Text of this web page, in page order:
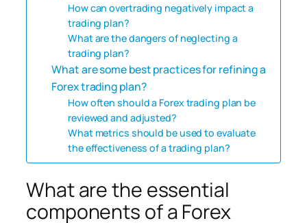
How can overtrading negatively impact a
trading plan?
What are the dangers of neglecting a
trading plan?
What are some best practices for refining a
Forex trading plan?
How often should a Forex trading plan be
reviewed and adjusted?
What metrics should be used to evaluate
the effectiveness of a trading plan?
What are the essential
components of a Forex